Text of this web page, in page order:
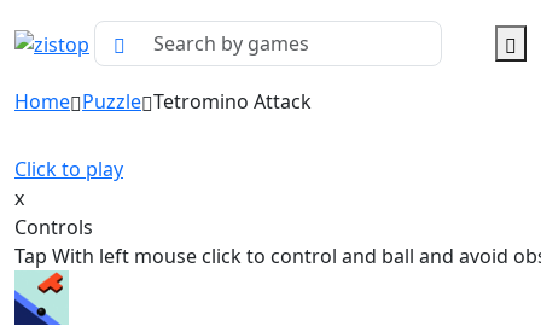
Home Puzzle Tetromino Attack
Click to play
x
Controls
Tap With left mouse click to control and ball and avoid